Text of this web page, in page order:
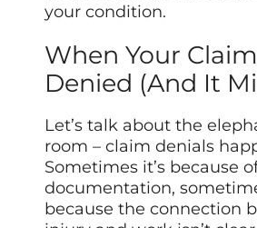
your condition.
When Your
Denied (And It
Let’s talk about the
room – claim denials
Sometimes it’s because
documentation,
because the connection